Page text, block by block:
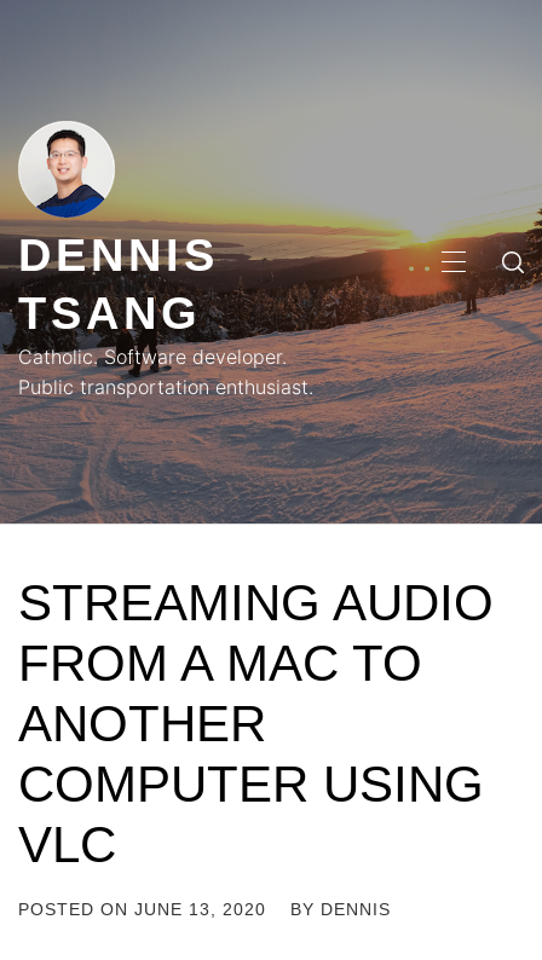
DENNIS
TSANG
Catholic. Software developer.
Public transportation enthusiast.
MENU
STREAMING AUDIO
FROM A MAC TO
ANOTHER
COMPUTER USING
VLC
POSTED ON JUNE 13, 2020 BY DENNIS